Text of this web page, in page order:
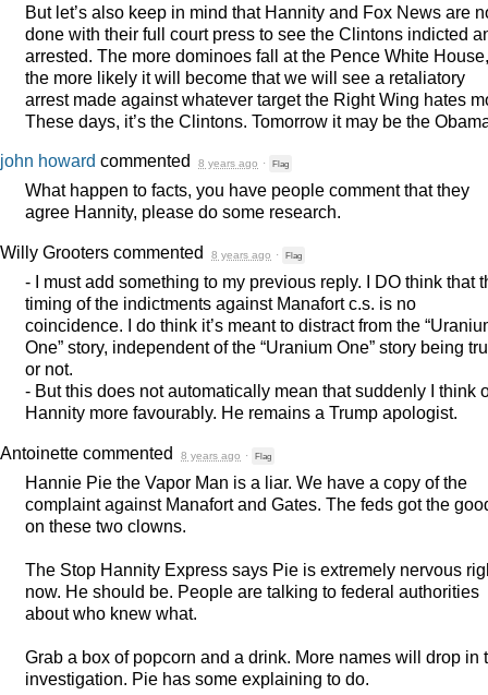
But let’s also keep in mind that Hannity and Fox News are
done with their full court press to see the Clintons indicted
arrested. The more dominoes fall at the Pence White House,
the more likely it will become that we will see a retaliatory
arrest made against whatever target the Right Wing hates
These days, it’s the Clintons. Tomorrow it may be the
john howard commented 8 years ago · Flag
What happen to facts, you have people comment that they
agree Hannity, please do some research.
Willy Grooters commented 8 years ago · Flag
- I must add something to my previous reply. I DO think that
timing of the indictments against Manafort c.s. is no
coincidence. I do think it’s meant to distract from the
One” story, independent of the “Uranium One” story being
or not.
- But this does not automatically mean that suddenly I think
Hannity more favourably. He remains a Trump apologist.
Antoinette commented 8 years ago · Flag
Hannie Pie the Vapor Man is a liar. We have a copy of the
complaint against Manafort and Gates. The feds got the
on these two clowns.
The Stop Hannity Express says Pie is extremely nervous
now. He should be. People are talking to federal authorities
about who knew what.
Grab a box of popcorn and a drink. More names will drop in
investigation. Pie has some explaining to do.